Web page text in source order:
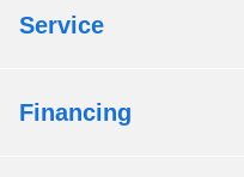
Service
Financing